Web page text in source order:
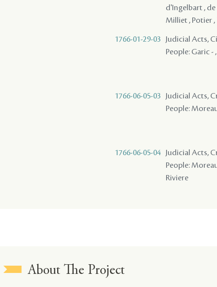
d'Ingelbart , de
Milliet , Potier ,
1766-01-29-03
Judicial Acts,
People: Garic -
1766-06-05-03
Judicial Acts,
People:
1766-06-05-04
Judicial Acts,
People:
Riviere
About The Project